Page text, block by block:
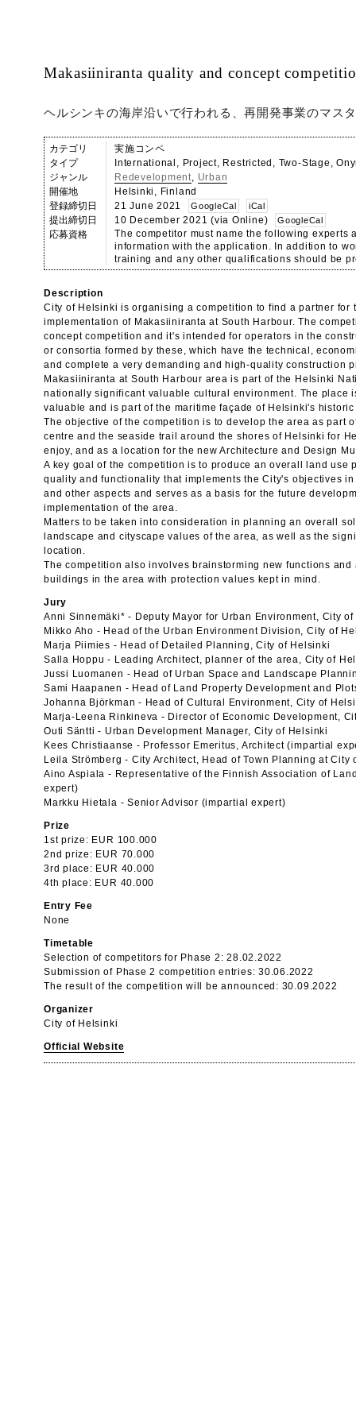
Makasiiniranta quality and concept
ヘルシンキの海岸沿いで行われる、再開発事業のマス
カテゴリ
実施コンペ
タイプ
International, Project, Restricted, Two-Stage,
ジャンル
Redevelopment, Urban
開催地
Helsinki, Finland
登録締切日
21 June 2021 GoogleCal iCal
提出締切日 10 December 2021 (via Online) GoogleCal
応募資格
The competitor must name the following experts
information with the application. In addition to
training and any other qualifications should be
Description
City of Helsinki is organising a competition to find a partner for
implementation of Makasiiniranta at South Harbour. The
concept competition and it's intended for operators in the
or consortia formed by these, which have the technical,
and complete a very demanding and high-quality construction
Makasiiniranta at South Harbour area is part of the Helsinki
nationally significant valuable cultural environment. The place
valuable and is part of the maritime façade of Helsinki's
The objective of the competition is to develop the area as part
centre and the seaside trail around the shores of Helsinki for
enjoy, and as a location for the new Architecture and Design
A key goal of the competition is to produce an overall land use
quality and functionality that implements the City's objectives
and other aspects and serves as a basis for the future
implementation of the area.
Matters to be taken into consideration in planning an overall
landscape and cityscape values of the area, as well as the
location.
The competition also involves brainstorming new functions
buildings in the area with protection values kept in mind.
Jury
Anni Sinnemäki* - Deputy Mayor for Urban Environment, City
Mikko Aho - Head of the Urban Environment Division, City of
Marja Piimies - Head of Detailed Planning, City of Helsinki
Salla Hoppu - Leading Architect, planner of the area, City of
Jussi Luomanen - Head of Urban Space and Landscape
Sami Haapanen - Head of Land Property Development and
Johanna Björkman - Head of Cultural Environment, City of
Marja-Leena Rinkineva - Director of Economic Development,
Outi Säntti - Urban Development Manager, City of Helsinki
Kees Christiaanse - Professor Emeritus, Architect (impartial
Leila Strömberg - City Architect, Head of Town Planning at
Aino Aspiala - Representative of the Finnish Association of
expert)
Markku Hietala - Senior Advisor (impartial expert)
Prize
1st prize: EUR 100.000
2nd prize: EUR 70.000
3rd place: EUR 40.000
4th place: EUR 40.000
Entry Fee
None
Timetable
Selection of competitors for Phase 2: 28.02.2022
Submission of Phase 2 competition entries: 30.06.2022
The result of the competition will be announced: 30.09.2022
Organizer
City of Helsinki
Official Website